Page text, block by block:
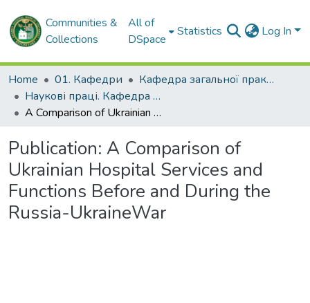
Communities &
Collections
All of
DSpace
Statistics Log In
Home 01. Кафедри
Кафедра загальної практики – сімейної медицини
Наукові праці. Кафедра загальної практики – сімейної медицини
A Comparison of Ukrainian Hospital Services and Functions Before and During the Russia-UkraineWar
Publication: A Comparison of
Ukrainian Hospital Services and
Functions Before and During the
Russia-UkraineWar